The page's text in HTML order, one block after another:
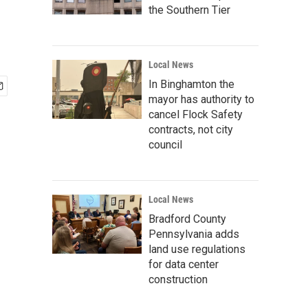
the Southern Tier
Local News
In Binghamton the
mayor has authority to
cancel Flock Safety
contracts, not city
council
Local News
Bradford County
Pennsylvania adds
land use regulations
for data center
construction